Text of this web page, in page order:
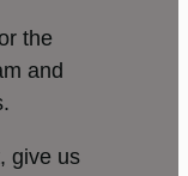
the
and
give us